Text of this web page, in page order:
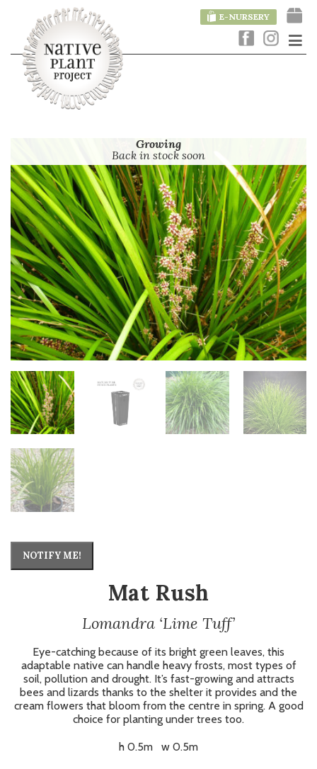
E-NURSERY
Growing
Back in stock soon
NOTIFY ME!
Mat Rush
Lomandra ‘Lime Tuff’
Eye-catching because of its bright green leaves, this
adaptable native can handle heavy frosts, most types of
soil, pollution and drought. It’s fast-growing and attracts
bees and lizards thanks to the shelter it provides and the
cream flowers that bloom from the centre in spring. A good
choice for planting under trees too.
h 0.5m w 0.5m